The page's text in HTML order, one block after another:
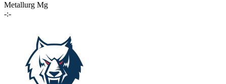
Metallurg Mg
-:-